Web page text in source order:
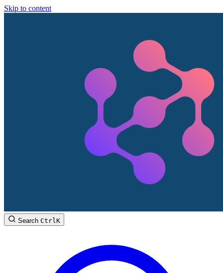
Skip to content
Search CtrlK